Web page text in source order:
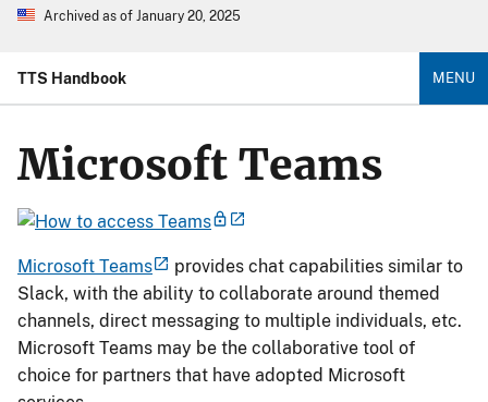
Archived as of January 20, 2025
TTS Handbook MENU
Microsoft Teams
Microsoft Teams
provides chat capabilities similar to
Slack, with the ability to collaborate around themed
channels, direct messaging to multiple individuals, etc.
Microsoft Teams may be the collaborative tool of
choice for partners that have adopted Microsoft